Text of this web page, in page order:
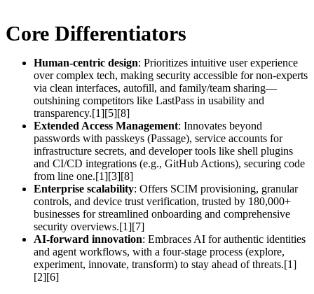
Core Differentiators
Human-centric design: Prioritizes intuitive user experience
over complex tech, making security accessible for non-experts
via clean interfaces, autofill, and family/team sharing—
outshining competitors like LastPass in usability and
transparency.[1][5][8]
Extended Access Management: Innovates beyond
passwords with passkeys (Passage), service accounts for
infrastructure secrets, and developer tools like shell plugins
and CI/CD integrations (e.g., GitHub Actions), securing code
from line one.[1][3][8]
Enterprise scalability: Offers SCIM provisioning, granular
controls, and device trust verification, trusted by 180,000+
businesses for streamlined onboarding and comprehensive
security overviews.[1][7]
AI-forward innovation: Embraces AI for authentic identities
and agent workflows, with a four-stage process (explore,
experiment, innovate, transform) to stay ahead of threats.[1]
[2][6]